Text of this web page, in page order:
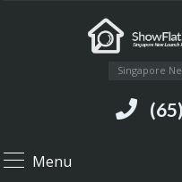
Singapore
Menu